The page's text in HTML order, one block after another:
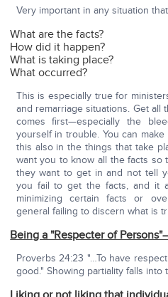
Very important in any situation
What are the facts?
How did it happen?
What is taking place?
What occurred?
This is especially true for
and remarriage situations. Get
comes first—especially the
yourself in trouble. You can
this also in the things that take
want you to know all the facts so
they want to get in and not tell
you fail to get the facts, and it
minimizing certain facts or
general failing to discern what is
Being a "Respecter of
Proverbs 24:23 "…To have
good." Showing partiality falls into